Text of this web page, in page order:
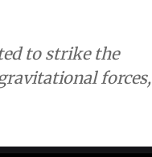
to strike the
forces,